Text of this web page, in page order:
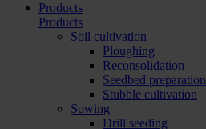
Products
Products
Soil cultivation
Ploughing
Reconsolidation
Seedbed preparation
Stubble cultivation
Sowing
Drill seeding